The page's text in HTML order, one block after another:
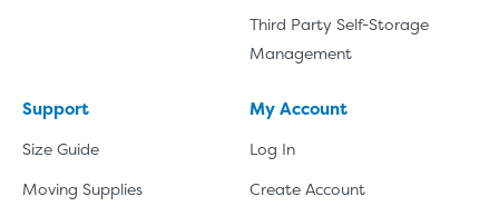
Third Party Self-Storage
Management
Support
Size Guide
Moving Supplies
My Account
Log In
Create Account